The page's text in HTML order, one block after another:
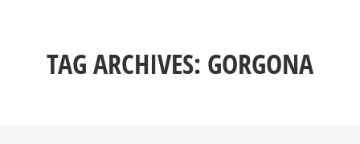
TAG ARCHIVES: GORGONA